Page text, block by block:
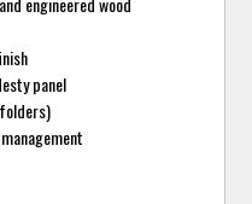
panel